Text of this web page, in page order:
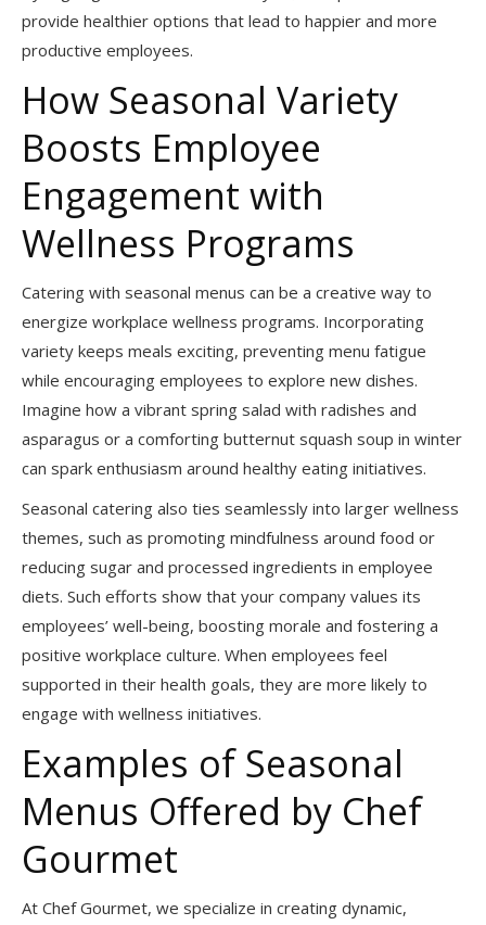
provide healthier options that lead to happier and more
productive employees.
How Seasonal Variety
Boosts Employee
Engagement with
Wellness Programs
Catering with seasonal menus can be a creative way to
energize workplace wellness programs. Incorporating
variety keeps meals exciting, preventing menu fatigue
while encouraging employees to explore new dishes.
Imagine how a vibrant spring salad with radishes and
asparagus or a comforting butternut squash soup in winter
can spark enthusiasm around healthy eating initiatives.
Seasonal catering also ties seamlessly into larger wellness
themes, such as promoting mindfulness around food or
reducing sugar and processed ingredients in employee
diets. Such efforts show that your company values its
employees’ well-being, boosting morale and fostering a
positive workplace culture. When employees feel
supported in their health goals, they are more likely to
engage with wellness initiatives.
Examples of Seasonal
Menus Offered by Chef
Gourmet
At Chef Gourmet, we specialize in creating dynamic,